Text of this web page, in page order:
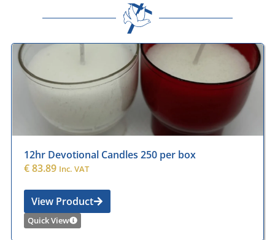
12hr Devotional Candles 250 per box
€83.89 Inc. VAT
View Product
Quick View